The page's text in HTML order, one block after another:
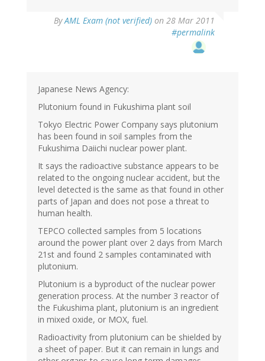
ByAML Exam (not verified) on 28 Mar 2011
#permalink
Japanese News Agency:
Plutonium found in Fukushima plant soil
Tokyo Electric Power Company says plutonium
has been found in soil samples from the
Fukushima Daiichi nuclear power plant.
It says the radioactive substance appears to be
related to the ongoing nuclear accident, but the
level detected is the same as that found in other
parts of Japan and does not pose a threat to
human health.
TEPCO collected samples from 5 locations
around the power plant over 2 days from March
21st and found 2 samples contaminated with
plutonium.
Plutonium is a byproduct of the nuclear power
generation process. At the number 3 reactor of
the Fukushima plant, plutonium is an ingredient
in mixed oxide, or MOX, fuel.
Radioactivity from plutonium can be shielded by
a sheet of paper. But it can remain in lungs and